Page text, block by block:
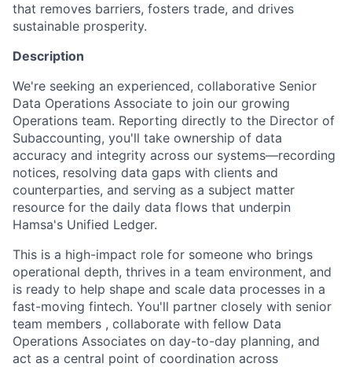
that removes barriers, fosters trade, and drives
sustainable prosperity.
Description
We're seeking an experienced, collaborative Senior
Data Operations Associate to join our growing
Operations team. Reporting directly to the Director of
Subaccounting, you'll take ownership of data
accuracy and integrity across our systems—recording
notices, resolving data gaps with clients and
counterparties, and serving as a subject matter
resource for the daily data flows that underpin
Hamsa's Unified Ledger.
This is a high-impact role for someone who brings
operational depth, thrives in a team environment, and
is ready to help shape and scale data processes in a
fast-moving fintech. You'll partner closely with senior
team members , collaborate with fellow Data
Operations Associates on day-to-day planning, and
act as a central point of coordination across